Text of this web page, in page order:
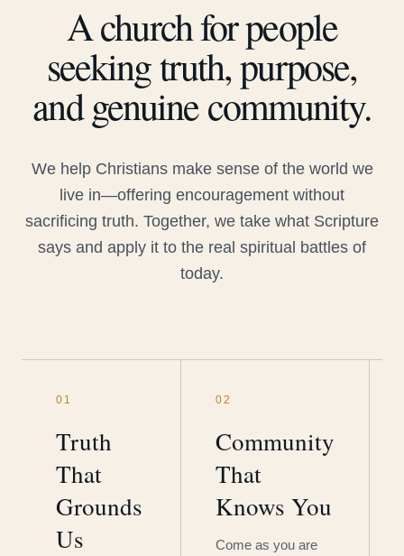
A church for people
seeking truth, purpose,
and genuine community.
We help Christians make sense of the world we
live in—offering encouragement without
sacrificing truth. Together, we take what Scripture
says and apply it to the real spiritual battles of
today.
01
Truth
That
Grounds
Us
02
Community
That
Knows You
Come as you are